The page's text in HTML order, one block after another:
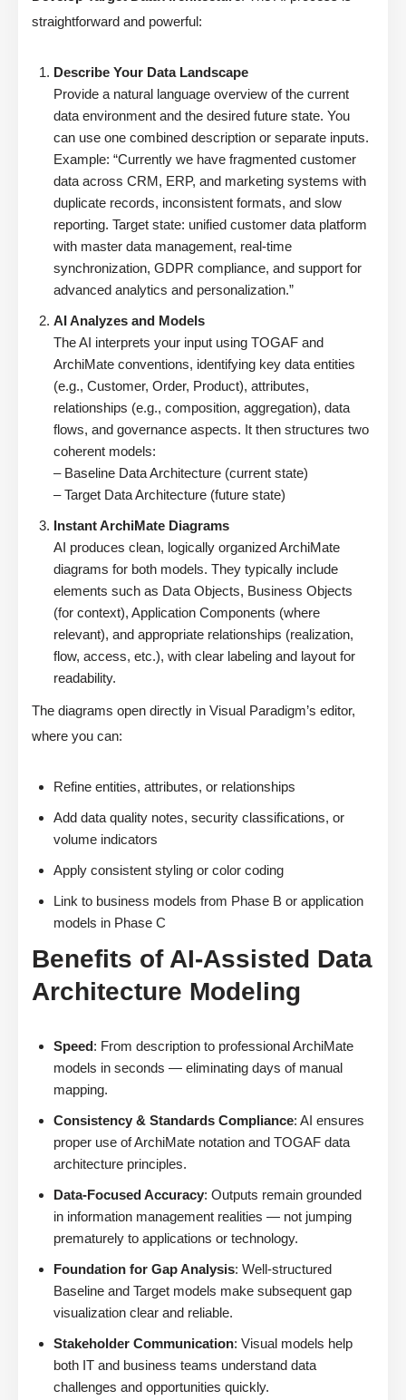
straightforward and powerful:
Describe Your Data Landscape
Provide a natural language overview of the current
data environment and the desired future state. You
can use one combined description or separate inputs.
Example: “Currently we have fragmented customer
data across CRM, ERP, and marketing systems with
duplicate records, inconsistent formats, and slow
reporting. Target state: unified customer data platform
with master data management, real-time
synchronization, GDPR compliance, and support for
advanced analytics and personalization.”
AI Analyzes and Models
The AI interprets your input using TOGAF and
ArchiMate conventions, identifying key data entities
(e.g., Customer, Order, Product), attributes,
relationships (e.g., composition, aggregation), data
flows, and governance aspects. It then structures two
coherent models:
– Baseline Data Architecture (current state)
– Target Data Architecture (future state)
Instant ArchiMate Diagrams
AI produces clean, logically organized ArchiMate
diagrams for both models. They typically include
elements such as Data Objects, Business Objects
(for context), Application Components (where
relevant), and appropriate relationships (realization,
flow, access, etc.), with clear labeling and layout for
readability.
The diagrams open directly in Visual Paradigm’s editor,
where you can:
Refine entities, attributes, or relationships
Add data quality notes, security classifications, or
volume indicators
Apply consistent styling or color coding
Link to business models from Phase B or application
models in Phase C
Benefits of AI-Assisted Data
Architecture Modeling
Speed: From description to professional ArchiMate
models in seconds — eliminating days of manual
mapping.
Consistency & Standards Compliance: AI ensures
proper use of ArchiMate notation and TOGAF data
architecture principles.
Data-Focused Accuracy: Outputs remain grounded
in information management realities — not jumping
prematurely to applications or technology.
Foundation for Gap Analysis: Well-structured
Baseline and Target models make subsequent gap
visualization clear and reliable.
Stakeholder Communication: Visual models help
both IT and business teams understand data
challenges and opportunities quickly.